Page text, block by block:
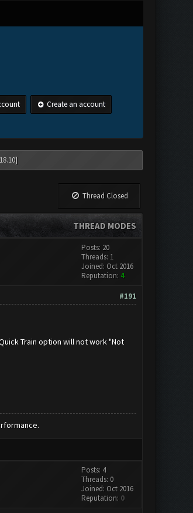
Create an account
Thread Closed
THREAD MODES
Posts: 20
Threads: 1
Joined: Oct 2016
Reputation: 4
#191
Train option will not work "Not
Posts: 4
Threads: 0
Joined: Oct 2016
Reputation: 0